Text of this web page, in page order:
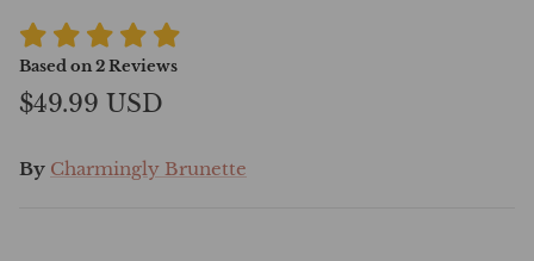
Based on2Reviews
$49.99 USD
By Charmingly Brunette